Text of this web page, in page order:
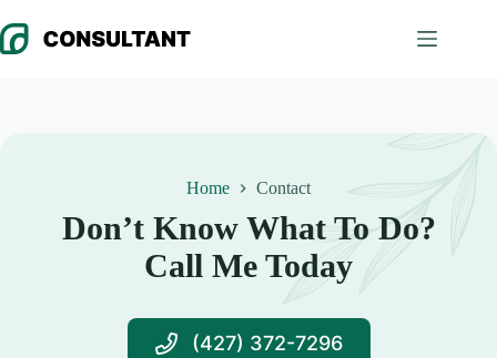
to
content
Home Contact
Don’t Know What To Do?
Call Me Today
(427) 372-7296